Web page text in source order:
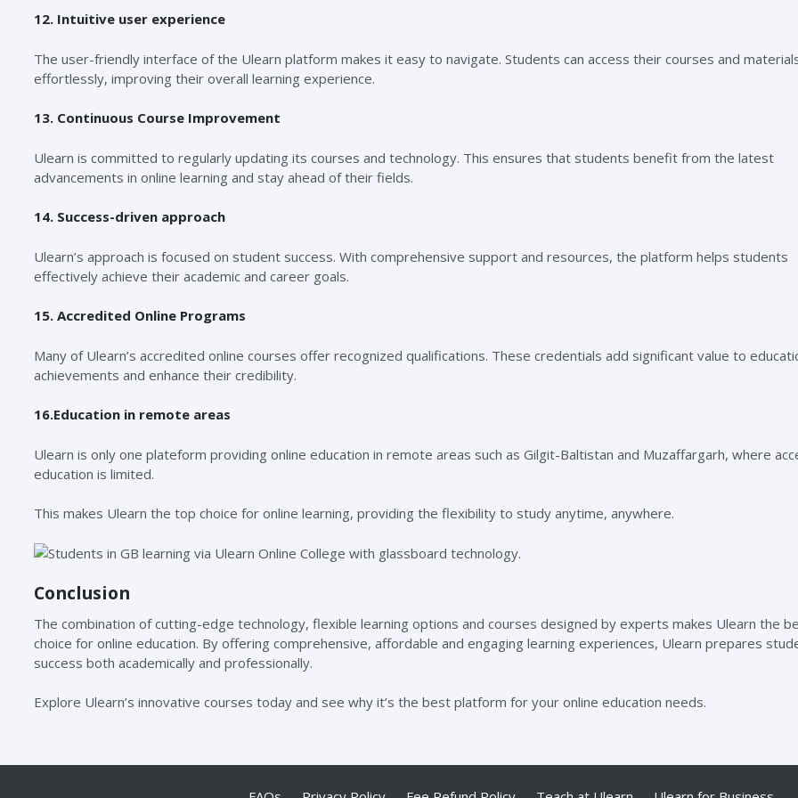
12. Intuitive user experience
The user-friendly interface of the Ulearn platform makes it easy to navigate. Students can access their courses and
effortlessly, improving their overall learning experience.
13. Continuous Course Improvement
Ulearn is committed to regularly updating its courses and technology. This ensures that students benefit from the latest
advancements in online learning and stay ahead of their fields.
14. Success-driven approach
Ulearn’s approach is focused on student success. With comprehensive support and resources, the platform helps students
effectively achieve their academic and career goals.
15. Accredited Online Programs
Many of Ulearn’s accredited online courses offer recognized qualifications. These credentials add significant value to
achievements and enhance their credibility.
16.Education in remote areas
Ulearn is only one plateform providing online education in remote areas such as Gilgit-Baltistan and Muzaffargarh, where
education is limited.
This makes Ulearn the top choice for online learning, providing the flexibility to study anytime, anywhere.
Conclusion
The combination of cutting-edge technology, flexible learning options and courses designed by experts makes Ulearn the
choice for online education. By offering comprehensive, affordable and engaging learning experiences, Ulearn prepares
success both academically and professionally.
Explore Ulearn’s innovative courses today and see why it’s the best platform for your online education needs.